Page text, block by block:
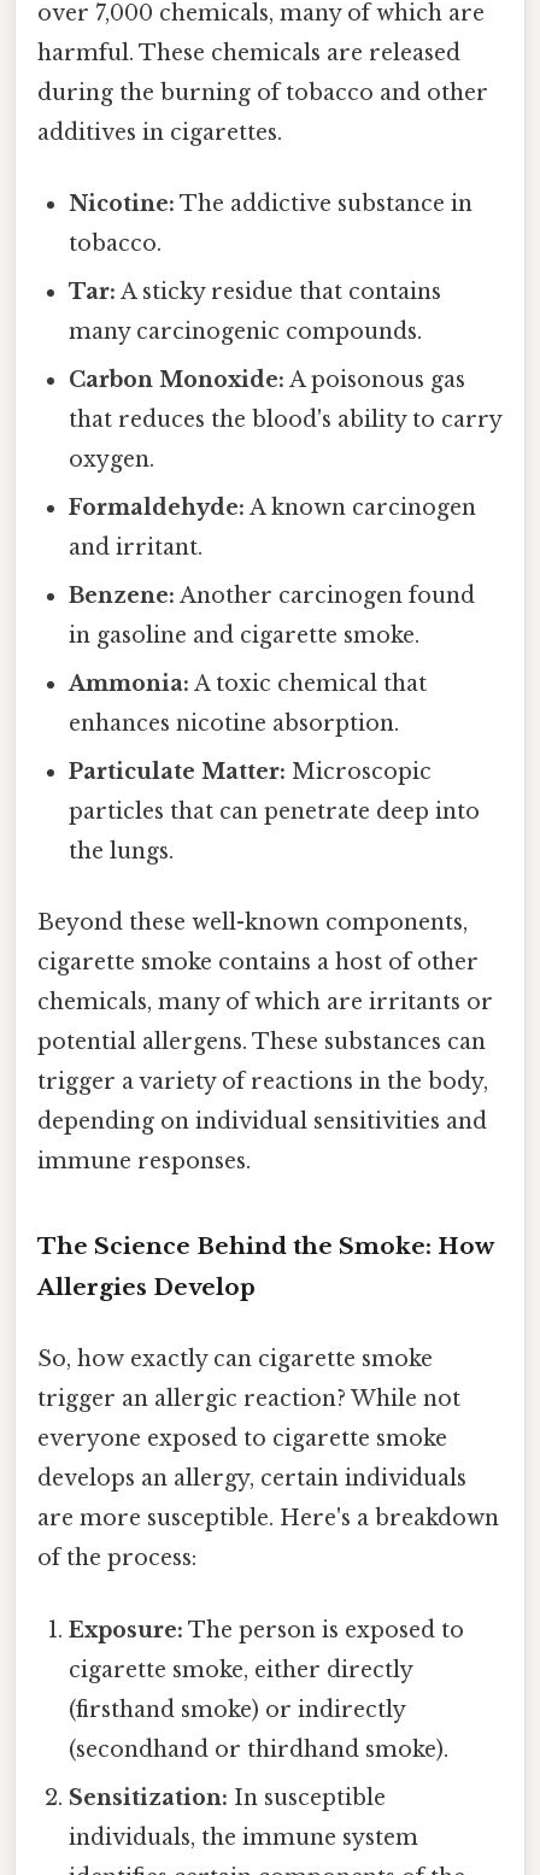
over 7,000 chemicals, many of which are
harmful. These chemicals are released
during the burning of tobacco and other
additives in cigarettes.
Nicotine: The addictive substance in
tobacco.
Tar: A sticky residue that contains
many carcinogenic compounds.
Carbon Monoxide: A poisonous gas
that reduces the blood's ability to carry
oxygen.
Formaldehyde: A known carcinogen
and irritant.
Benzene: Another carcinogen found
in gasoline and cigarette smoke.
Ammonia: A toxic chemical that
enhances nicotine absorption.
Particulate Matter: Microscopic
particles that can penetrate deep into
the lungs.
Beyond these well-known components,
cigarette smoke contains a host of other
chemicals, many of which are irritants or
potential allergens. These substances can
trigger a variety of reactions in the body,
depending on individual sensitivities and
immune responses.
The Science Behind the Smoke: How
Allergies Develop
So, how exactly can cigarette smoke
trigger an allergic reaction? While not
everyone exposed to cigarette smoke
develops an allergy, certain individuals
are more susceptible. Here's a breakdown
of the process:
Exposure: The person is exposed to
cigarette smoke, either directly
(firsthand smoke) or indirectly
(secondhand or thirdhand smoke).
Sensitization: In susceptible
individuals, the immune system